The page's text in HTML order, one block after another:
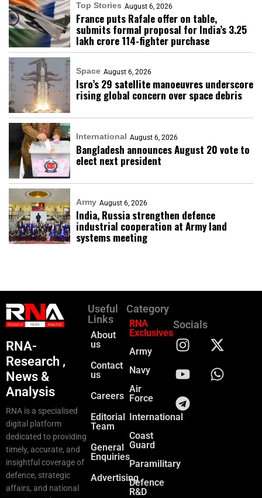
Top Stories August 6, 2026
France puts Rafale offer on table,
submits formal proposal for India’s ₹3.25
lakh crore 114-fighter purchase
Space August 6, 2026
Isro’s 29 satellite manoeuvres underscore
rising global concern over space debris
International August 6, 2026
Bangladesh announces August 20 vote to
elect next president
Army August 6, 2026
India, Russia strengthen defence
industrial cooperation at Army land
systems meeting
RNA-
Research ,
News &
Analysis
RNA is a specialised
digital platform
dedicated to providing
timely, accurate, and
insightful coverage of
defence, strategic
affairs, and national
Useful
Links
About
us
Contact
us
Careers
Editorial
Team
General
Enquiries
Advertising
Category
RNA
Exclusives
Army
Navy
Air
Force
International
Coast
Guard
Paramilitary
Defence
R&D
Socials